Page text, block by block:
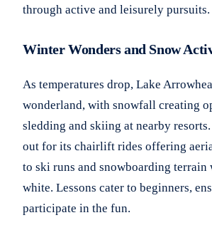
through active and leisurely pursuits.
Winter Wonders and Snow
As temperatures drop, Lake
wonderland, with snowfall creating
sledding and skiing at nearby
out for its chairlift rides offering
to ski runs and snowboarding terrain
white. Lessons cater to beginners,
participate in the fun.